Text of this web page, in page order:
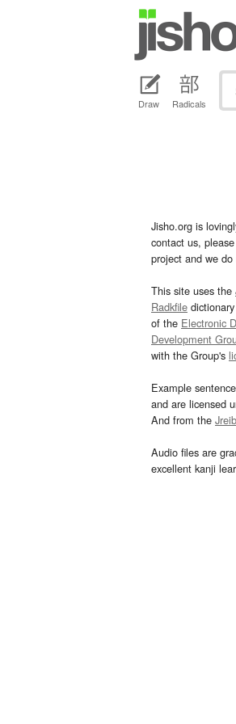
Draw Radicals
Jisho.org is
contact us,
project and we
This site uses the
Radkfile
of the Electronic
Development
with the Group's
Example
and are licensed
And from the
Audio files are
excellent kanji